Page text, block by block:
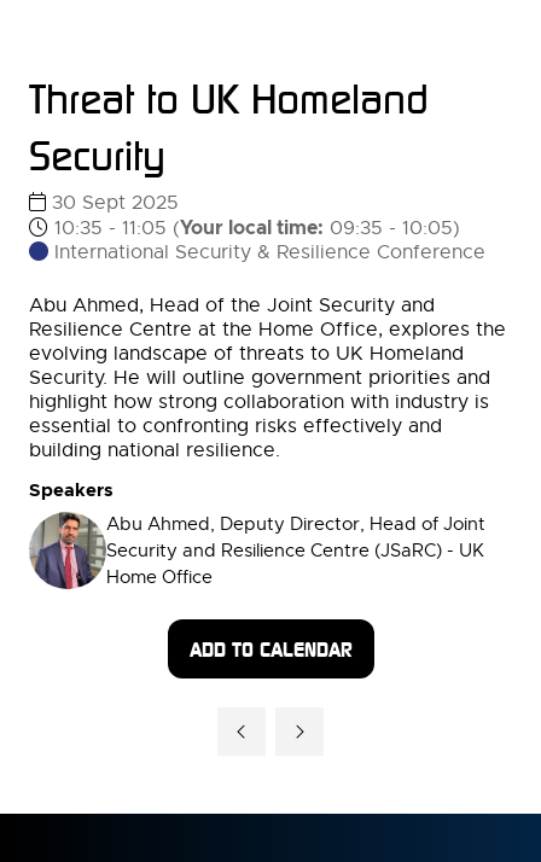
Threat to UK Homeland
Security
30 Sept 2025
10:35 - 11:05 (Your local time: 09:35 - 10:05)
International Security & Resilience Conference
Abu Ahmed, Head of the Joint Security and
Resilience Centre at the Home Office, explores the
evolving landscape of threats to UK Homeland
Security. He will outline government priorities and
highlight how strong collaboration with industry is
essential to confronting risks effectively and
building national resilience.
Speakers
Abu Ahmed, Deputy Director, Head of Joint
Security and Resilience Centre (JSaRC) - UK
Home Office
ADD TO CALENDAR